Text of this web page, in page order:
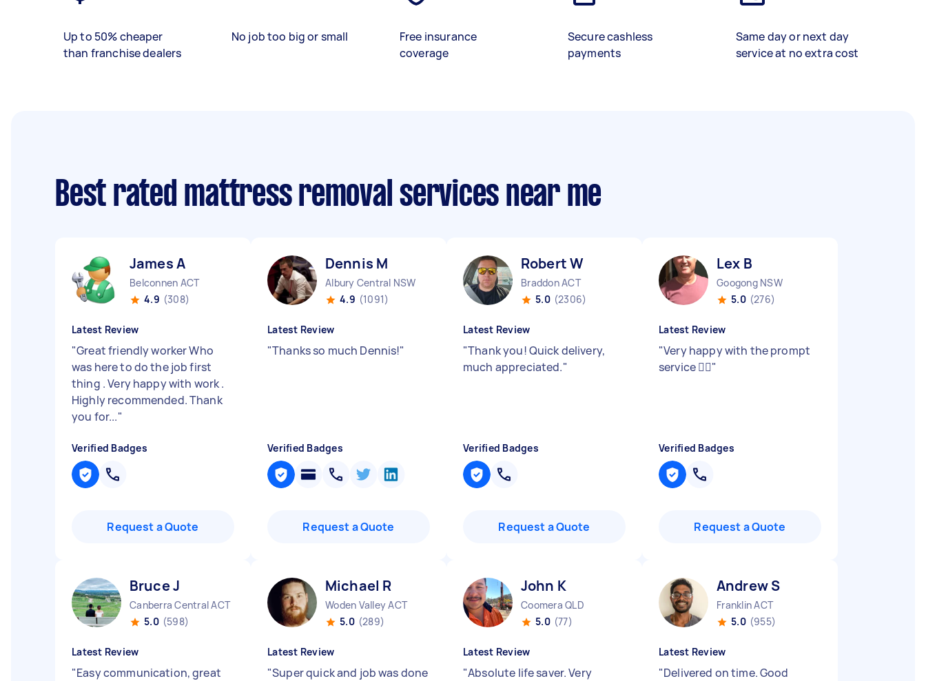
Up to 50% cheaper
than franchise dealers
No job too big or small
Free insurance
coverage
Secure cashless
payments
Same day or next day
service at no extra cost
Best rated mattress removal services near me
James A
Belconnen ACT
4.9 (308)
Latest Review
"Great friendly worker Who
was here to do the job first
thing . Very happy with work .
Highly recommended. Thank
you for..."
Verified Badges
Request a Quote
Dennis M
Albury Central NSW
4.9 (1091)
Latest Review
"Thanks so much Dennis!"
Verified Badges
Request a Quote
Robert W
Braddon ACT
5.0 (2306)
Latest Review
"Thank you! Quick delivery,
much appreciated."
Verified Badges
Request a Quote
Lex B
Googong NSW
5.0 (276)
Latest Review
"Very happy with the prompt
service 👍🏻"
Verified Badges
Request a Quote
Bruce J
Canberra Central ACT
5.0 (598)
Latest Review
"Easy communication, great
Michael R
Woden Valley ACT
5.0 (289)
Latest Review
"Super quick and job was done
John K
Coomera QLD
5.0 (77)
Latest Review
"Absolute life saver. Very
Andrew S
Franklin ACT
5.0 (955)
Latest Review
"Delivered on time. Good